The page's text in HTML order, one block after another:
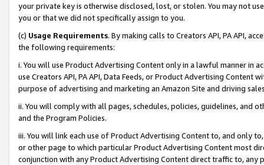
your private key is otherwise disclosed, lost, or stolen. You may not
you or that we did not specifically assign to you.
(c) Usage Requirements. By making calls to Creators API, PA API,
the following requirements:
i. You will use Product Advertising Content only in a lawful manner in
use Creators API, PA API, Data Feeds, or Product Advertising
purpose of advertising and marketing an Amazon Site and driving
ii. You will comply with all pages, schedules, policies, guidelines, and
and the Program Policies.
iii. You will link each use of Product Advertising Content to, and only
or other page to which particular Product Advertising Content most
conjunction with any Product Advertising Content direct traffic to,